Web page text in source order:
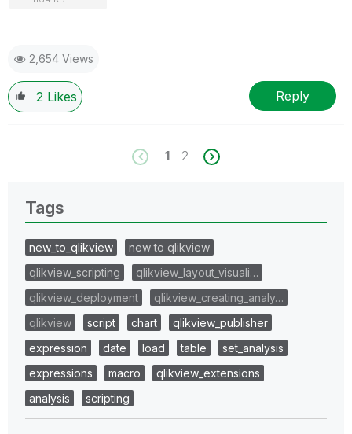
2,654 Views
2 Likes Reply
1 2
Tags
new_to_qlikview
new to qlikview
qlikview_scripting
qlikview_layout_visuali…
qlikview_deployment
qlikview_creating_analy…
qlikview
script chart
qlikview_publisher
expression
date load table
set_analysis
expressions
macro
qlikview_extensions
analysis
scripting